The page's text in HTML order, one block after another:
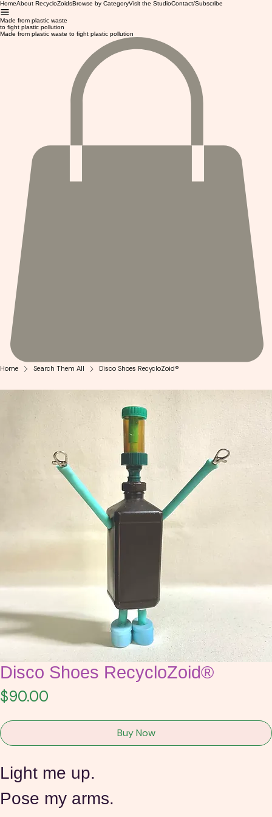
HomeAbout RecycloZoidsBrowse by CategoryVisit the StudioContact/Subscribe
Made from plastic waste
to fight plastic pollution
Made from plastic waste to fight plastic pollution
Home Search Them All Disco Shoes RecycloZoid®
Disco Shoes RecycloZoid®
$90.00
Buy Now
Light me up.
Pose my arms.